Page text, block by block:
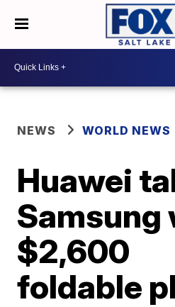
NEWS WORLD NEWS
Huawei
$2,600
foldable